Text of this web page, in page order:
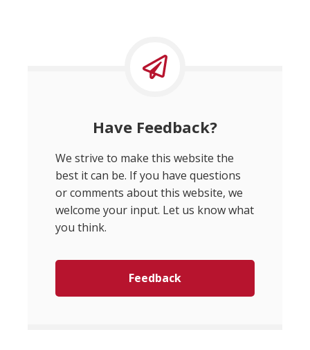
Have Feedback?
We strive to make this website the
best it can be. If you have questions
or comments about this website, we
welcome your input. Let us know what
you think.
Feedback